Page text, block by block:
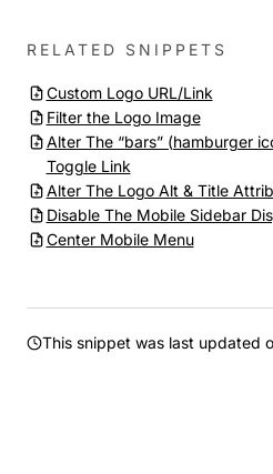
RELATED SNIPPETS
Custom Logo URL/Link
Filter the Logo Image
Alter The “bars” (hamburger
Toggle Link
Alter The Logo Alt & Title
Disable The Mobile Sidebar
Center Mobile Menu
This snippet was last updated